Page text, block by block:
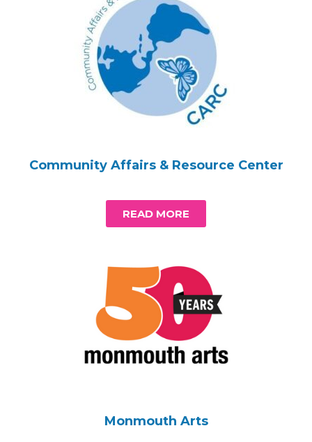
Community Affairs & Resource Center
READ MORE
Monmouth Arts